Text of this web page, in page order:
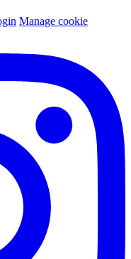
Manage cookie